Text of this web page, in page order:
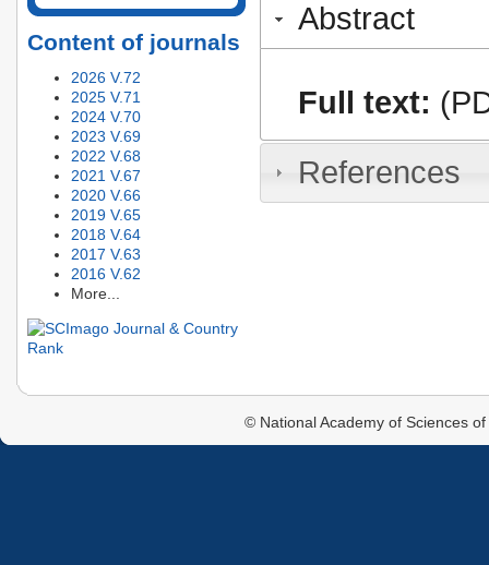
Content of journals
2026 V.72
2025 V.71
2024 V.70
2023 V.69
2022 V.68
2021 V.67
2020 V.66
2019 V.65
2018 V.64
2017 V.63
2016 V.62
More...
Abstract
Full text:
References
© National Academy of Sciences